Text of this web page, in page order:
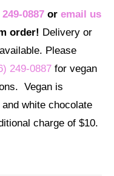
0887 oremail us
order! Delivery or
Please
249-0887 for vegan
Vegan is
white chocolate
charge of $10.